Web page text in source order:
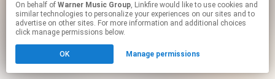
This page may contain affiliate links.
to manage your permissions.
On behalf of Warner Music Group, Linkfire would like to use cookies and
similar technologies to personalize your experiences on our sites and to
advertise on other sites. For more information and additional choices
click manage permissions below.
OK Manage permissions